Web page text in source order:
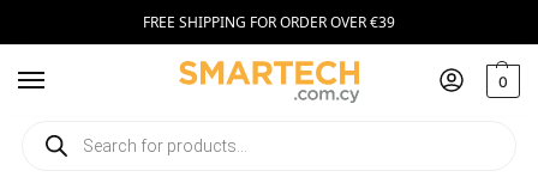
FREE SHIPPING FOR ORDER OVER €39
0
Home Ringke